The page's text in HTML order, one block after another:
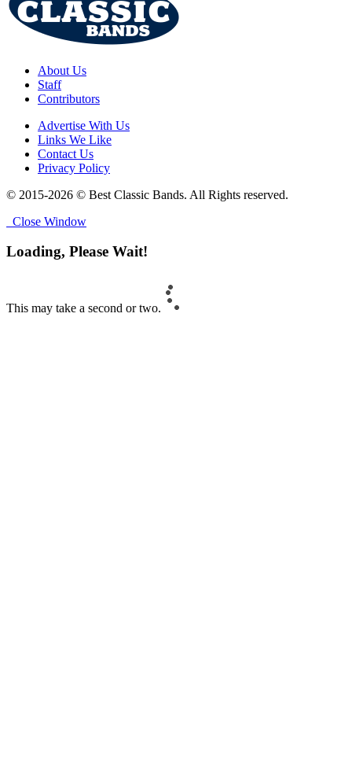
About Us
Staff
Contributors
Advertise With Us
Links We Like
Contact Us
Privacy Policy
© 2015-2026 © Best Classic Bands. All Rights reserved.
Close Window
Loading, Please Wait!
This may take a second or two.